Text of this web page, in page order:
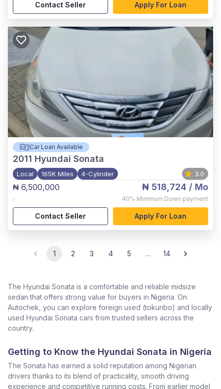
Contact Seller Apply For Loan
Car Loan Available
2011 Hyundai Sonata
Local 165K Miles 4-Cylinder 3.0
₦ 6,500,000
,
₦ 518,724 / Mo
40% Minimum Down payment
Contact Seller Apply For Loan
1 2 3 4 5 … 14
The Hyundai Sonata is a comfortable and reliable midsize
sedan that offers strong value for buyers in Nigeria. On
Autochek, you can explore foreign used (tokunbo) and locally
used Hyundai Sonata cars from trusted sellers across the
country.
Getting to Know the Hyundai Sonata in Nigeria
The Sonata has earned a solid reputation among Nigerian
drivers thanks to its blend of practicality, smooth driving
experience and competitive running costs. From earlier model